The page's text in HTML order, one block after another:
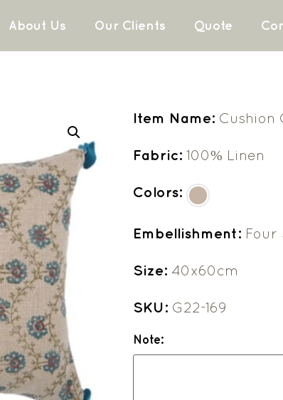
About Us Our Clients Quote
Item Name: Cushion
Fabric:100% Linen
Colors:
Embellishment: Four
Size: 40x60cm
SKU: G22-169
Note: